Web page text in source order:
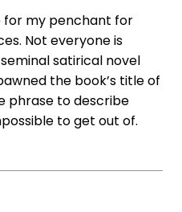
for my penchant for
Not everyone is
satirical novel
the book’s title of
phrase to describe
to get out of.